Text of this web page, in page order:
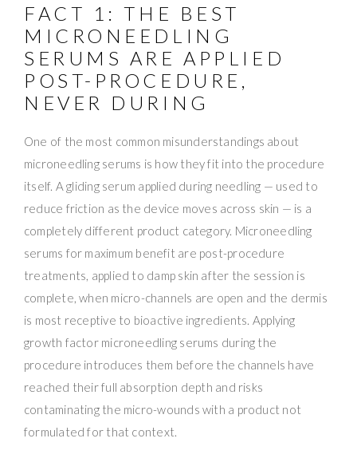
FACT 1: THE BEST
MICRONEEDLING
SERUMS ARE APPLIED
POST-PROCEDURE,
NEVER DURING
One of the most common misunderstandings about
microneedling serums is how they fit into the procedure
itself. A gliding serum applied during needling — used to
reduce friction as the device moves across skin — is a
completely different product category. Microneedling
serums for maximum benefit are post-procedure
treatments, applied to damp skin after the session is
complete, when micro-channels are open and the dermis
is most receptive to bioactive ingredients. Applying
growth factor microneedling serums during the
procedure introduces them before the channels have
reached their full absorption depth and risks
contaminating the micro-wounds with a product not
formulated for that context.